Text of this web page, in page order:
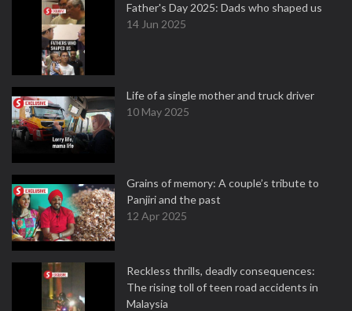
Father's Day 2025: Dads who shaped us
14 Jun 2025
Life of a single mother and truck driver
10 May 2025
Grains of memory: A couple’s tribute to
Panjiri and the past
12 Apr 2025
Reckless thrills, deadly consequences:
The rising toll of teen road accidents in
Malaysia